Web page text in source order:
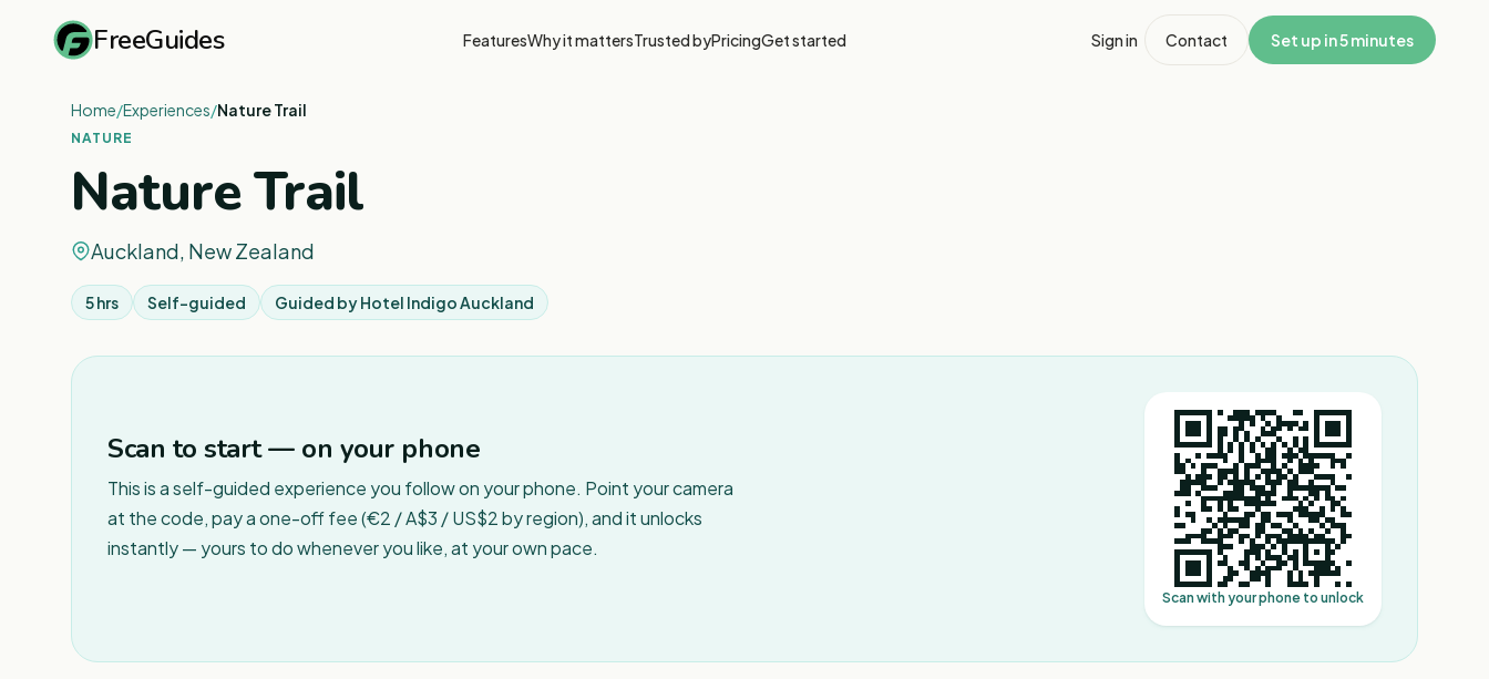
FreeGuides FeaturesWhy it mattersTrusted byPricingGet started Sign in Contact Set up in 5 minutes
Home/Experiences/Nature Trail
NATURE
Nature Trail
Auckland, New Zealand
5 hrs Self-guided Guided byHotel Indigo Auckland
Scan to start — on your phone
This is a self-guided experience you follow on your phone. Point your camera
at the code, pay a one-off fee (€2 / A$3 / US$2 by region), and it unlocks
instantly — yours to do whenever you like, at your own pace.
Scan with your phone to unlock